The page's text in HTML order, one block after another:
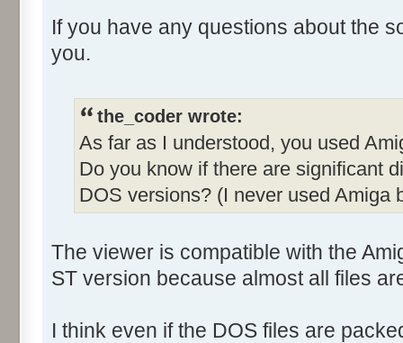
If you have any questions about the
you.
the_coder wrote:
As far as I understood, you used
Do you know if there are significant
DOS versions? (I never used Amiga
The viewer is compatible with the
ST version because almost all files
I think even if the DOS files are